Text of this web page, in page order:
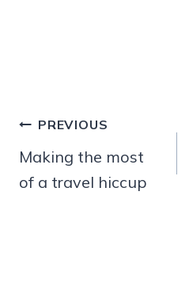
Post
navigation
PREVIOUS
Making the most
of a travel hiccup